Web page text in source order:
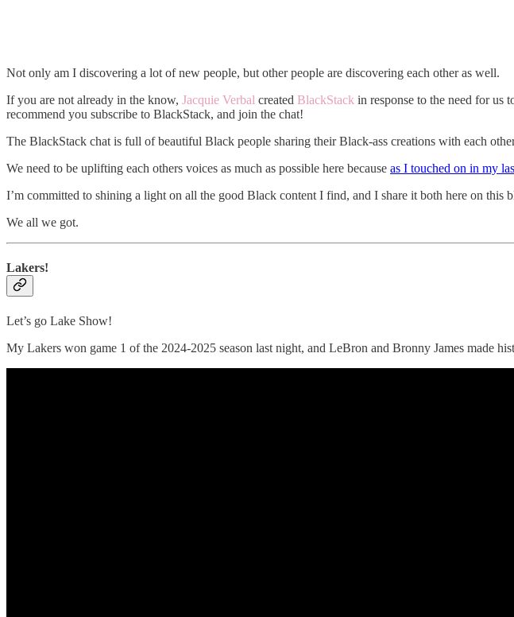
Not only am I discovering a lot of new people, but other people are discovering each other as well.
If you are not already in the know, Jacquie Verbal created BlackStack in response to the need for us
recommend you subscribe to BlackStack, and join the chat!
The BlackStack chat is full of beautiful Black people sharing their Black-ass creations with each
We need to be uplifting each others voices as much as possible here because as I touched on in my
I’m committed to shining a light on all the good Black content I find, and I share it both here on this
We all we got.
Lakers!
Let’s go Lake Show!
My Lakers won game 1 of the 2024-2025 season last night, and LeBron and Bronny James made